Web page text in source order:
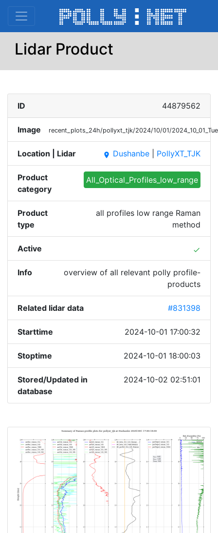
Lidar Product
ID 44879562
Image recent_plots_24h/pollyxt_tjk/2024/10/01/
Location | Lidar place Dushanbe PollyXT_TJK
Product
category
All_Optical_Profiles_low_range
Product
type
all profiles low range Raman
method
Active done
Info
overview of all relevant polly profile-
products
Related lidar data #831398
Starttime 2024-10-01 17:00:32
Stoptime 2024-10-01 18:00:03
Stored/Updated in
database
2024-10-02 02:51:01